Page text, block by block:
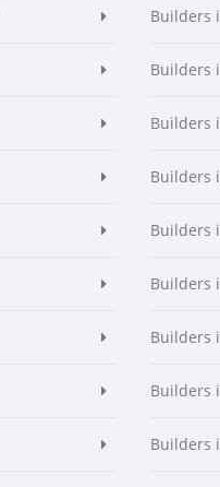
Builders
Builders
Builders
Builders
Builders
Builders
Builders
Builders
Builders